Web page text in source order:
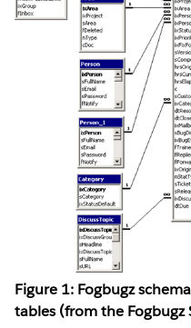
Figure 1: Fogbugz
tables (from the